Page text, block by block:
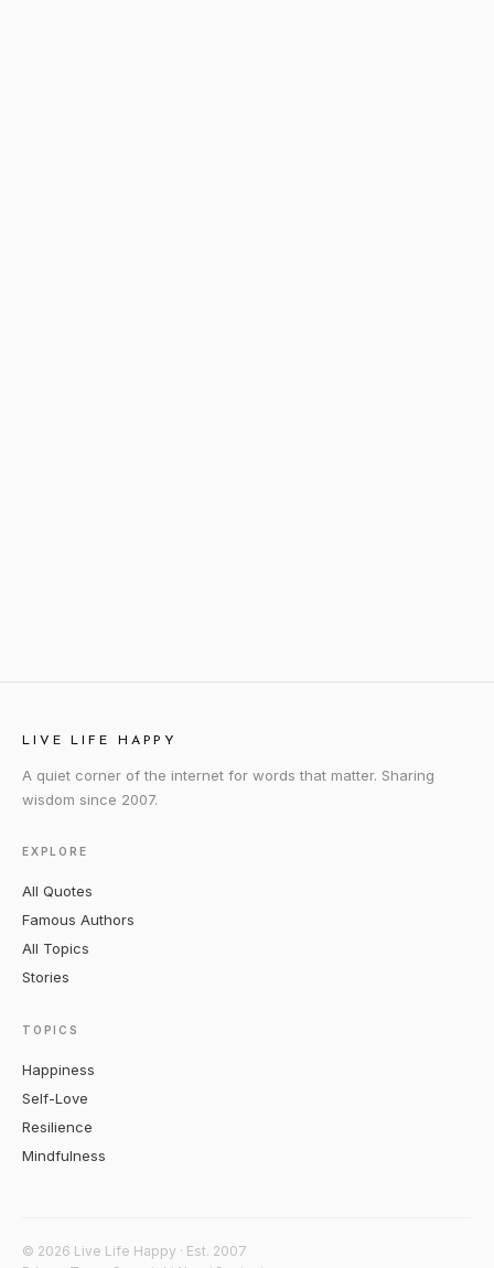
LIVE LIFE HAPPY
A quiet corner of the internet for words that matter. Sharing
wisdom since 2007.
EXPLORE
All Quotes
Famous Authors
All Topics
Stories
TOPICS
Happiness
Self-Love
Resilience
Mindfulness
© 2026 Live Life Happy · Est. 2007